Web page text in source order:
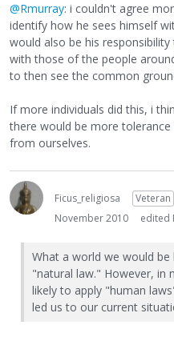
@Rmurray: i couldn't agree
identify how he sees himself
would also be his
with those of the people
to then see the common
If more individuals did this, i
there would be more
from ourselves.
Ficus_religiosa
Veteran
November 2010
edited
What a world we would
"natural law." However, in
likely to apply "human
led us to our current